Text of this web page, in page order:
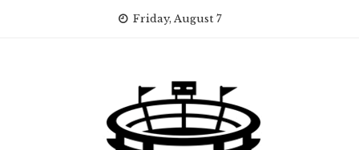
Friday, August 7